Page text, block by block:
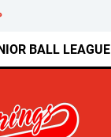
BALL LEAGUE